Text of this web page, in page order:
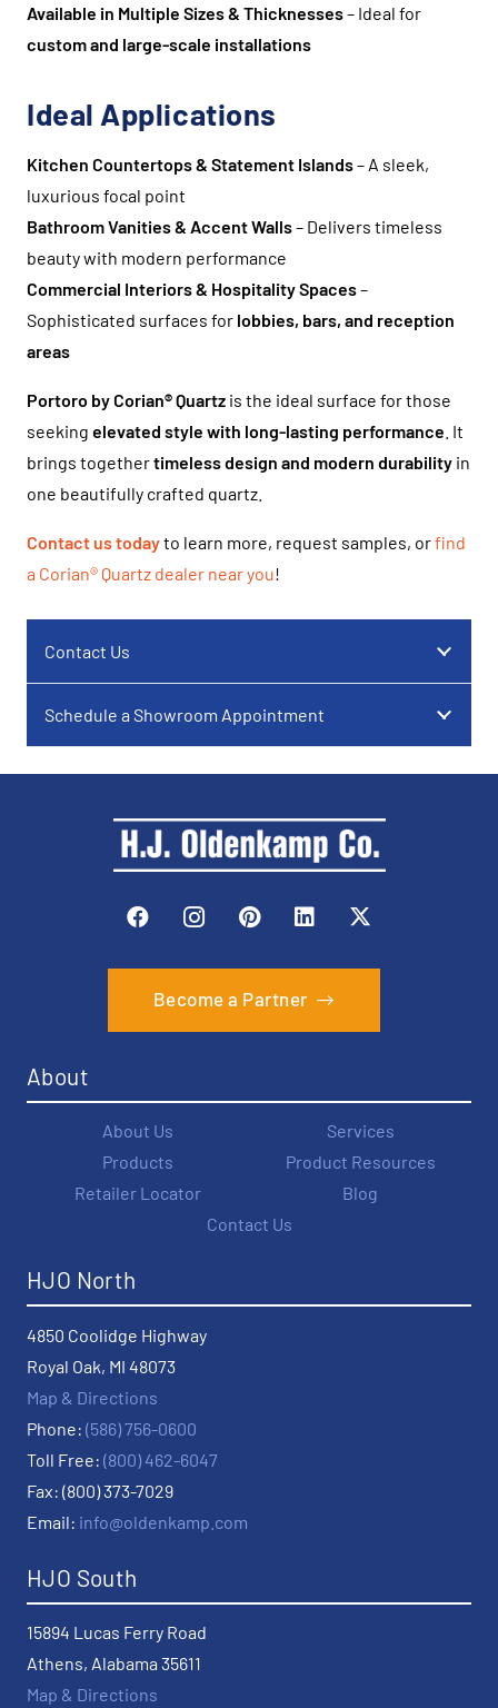
Available in Multiple Sizes & Thicknesses– Ideal for
custom and large-scale installations
Ideal Applications
Kitchen Countertops & Statement Islands– A sleek,
luxurious focal point
Bathroom Vanities & Accent Walls– Delivers timeless
beauty with modern performance
Commercial Interiors & Hospitality Spaces–
Sophisticated surfaces for lobbies, bars, and reception
areas
Portoro by Corian® Quartz is the ideal surface for those
seeking elevated style with long-lasting performance . It
brings togethertimeless design and modern durability in
one beautifully crafted quartz.
Contact us todayto learn more, request samples, orfind
a Corian® Quartz dealer near you!
Contact Us
Schedule a Showroom Appointment
Become a Partner
About
About Us
Services
Products
Product Resources
Retailer Locator
Blog
Contact Us
HJO North
4850 Coolidge Highway
Royal Oak, MI 48073
Map & Directions
Phone: (586) 756-0600
Toll Free: (800) 462-6047
Fax: (800) 373-7029
Email: info@oldenkamp.com
HJO South
15894 Lucas Ferry Road
Athens, Alabama 35611
Map & Directions